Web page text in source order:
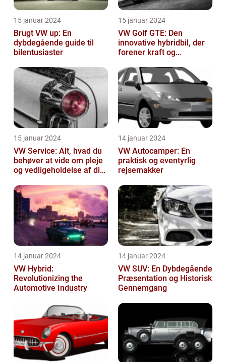
15 januar 2024
Brugt VW up: En
dybdegående guide til
bilentusiaster
15 januar 2024
VW Golf GTE: Den
innovative hybridbil, der
forener kraft og
15 januar 2024
VW Service: Alt, hvad du
behøver at vide om pleje
og vedligeholdelse af din
14 januar 2024
VW Autocamper: En
praktisk og eventyrlig
rejsemakker
14 januar 2024
VW Hybrid:
Revolutionizing the
Automotive Industry
14 januar 2024
VW SUV: En Dybdegående
Præsentation og Historisk
Gennemgang